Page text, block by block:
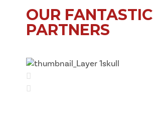
OUR FANTASTIC
PARTNERS